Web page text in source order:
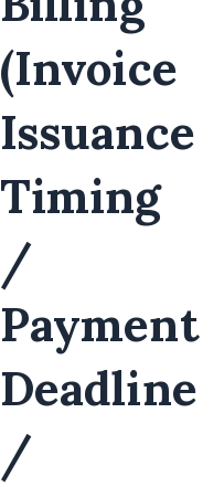
(Invoice
Issuance
Timing
/
Payment
Deadline
/